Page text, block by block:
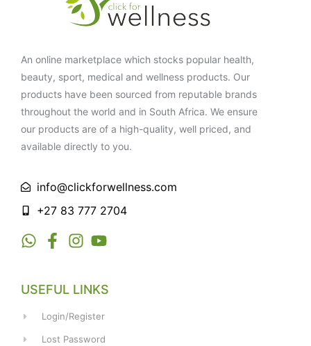
An online marketplace which stocks popular health,
beauty, sport, medical and wellness products. Our
products have been sourced from reputable brands
throughout the world and in South Africa. We ensure
our products are of a high-quality, well priced, and
available directly to you.
info@clickforwellness.com
+27 83 777 2704
USEFUL LINKS
Login/Register
Lost Password